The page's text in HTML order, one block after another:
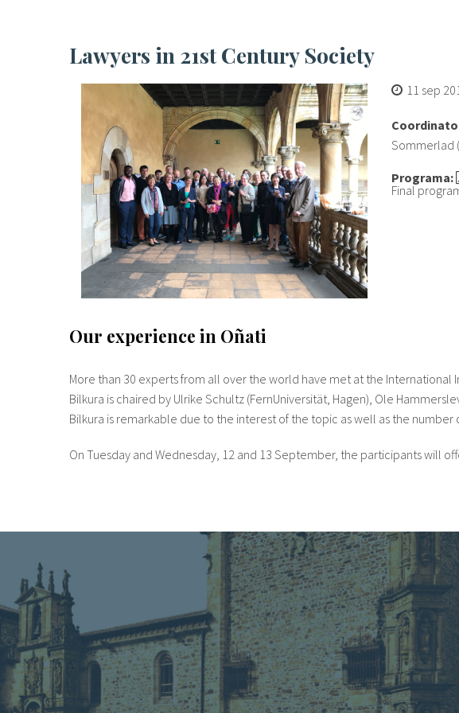
Lawyers in 21st Century Society
11 sep
Sommerlad
Programa:
Final
Our experience in Oñati
More than 30 experts from all over the world have met at the International
Bilkura is chaired by Ulrike Schultz (FernUniversität, Hagen), Ole
Bilkura is remarkable due to the interest of the topic as well as the
On Tuesday and Wednesday, 12 and 13 September, the participants will